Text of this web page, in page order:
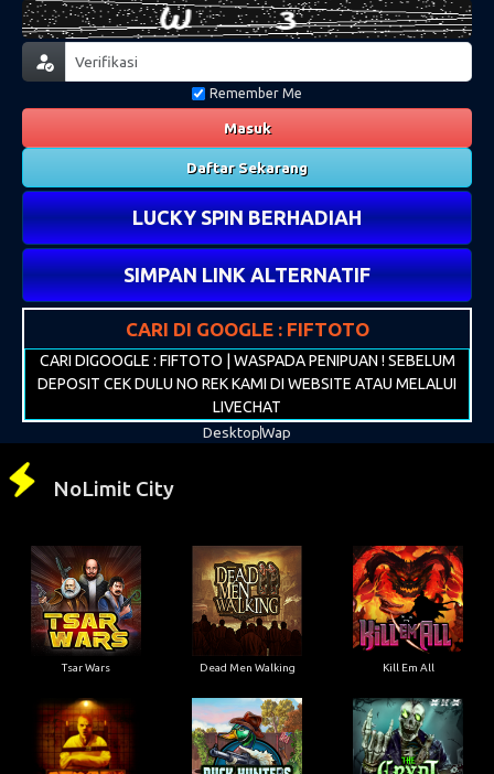
Remember Me
Masuk
Daftar Sekarang
LUCKY SPIN BERHADIAH
SIMPAN LINK ALTERNATIF
CARI DI GOOGLE : FIFTOTO
CARI DIGOOGLE : FIFTOTO | WASPADA PENIPUAN ! SEBELUM
DEPOSIT CEK DULU NO REK KAMI DI WEBSITE ATAU MELALUI
LIVECHAT
DesktopWap
NoLimit City
Tsar Wars Dead Men Walking Kill Em All